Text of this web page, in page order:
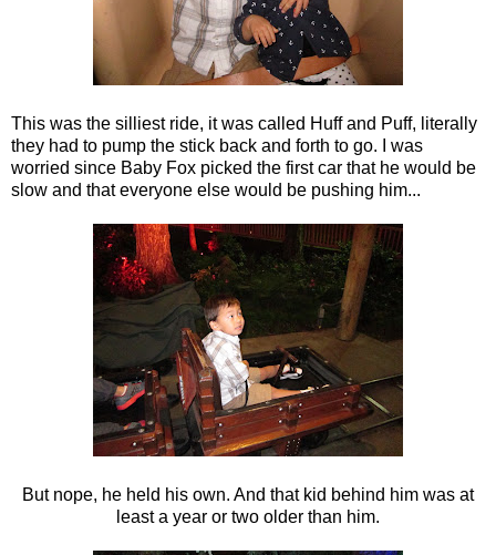
This was the silliest ride, it was called Huff and Puff, literally
they had to pump the stick back and forth to go. I was
worried since Baby Fox picked the first car that he would be
slow and that everyone else would be pushing him...
But nope, he held his own. And that kid behind him was at
least a year or two older than him.